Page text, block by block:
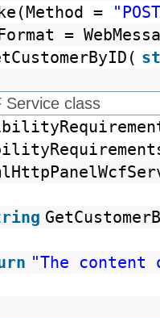
=
=
Service class
"The